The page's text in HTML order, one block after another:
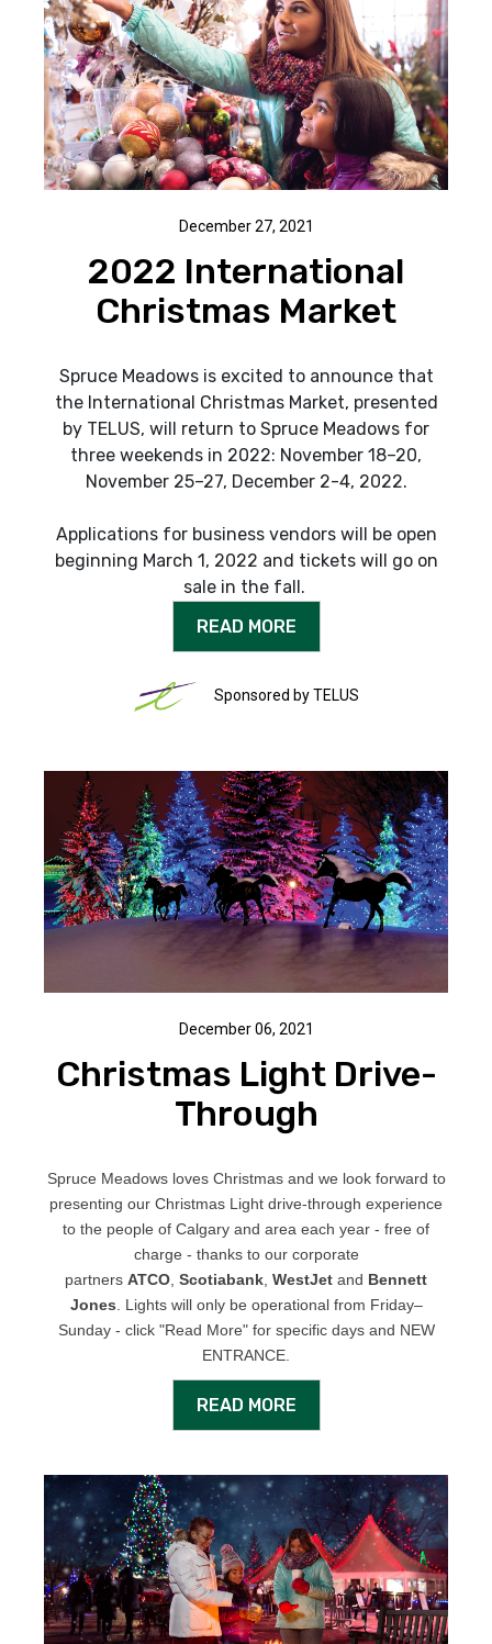
December 27, 2021
2022 International
Christmas Market
Spruce Meadows is excited to announce that
the International Christmas Market, presented
by TELUS, will return to Spruce Meadows for
three weekends in 2022: November 18–20,
November 25–27, December 2-4, 2022.
Applications for business vendors will be open
beginning March 1, 2022 and tickets will go on
sale in the fall.
READ MORE
Sponsored by TELUS
December 06, 2021
Christmas Light Drive-
Through
Spruce Meadows loves Christmas and we look forward to
presenting our Christmas Light drive-through experience
to the people of Calgary and area each year - free of
charge - thanks to our corporate
partners ATCO Scotiabank WestJet and Bennett
Jones . Lights will only be operational from Friday–
Sunday - click "Read More" for specific days and NEW
ENTRANCE.
READ MORE